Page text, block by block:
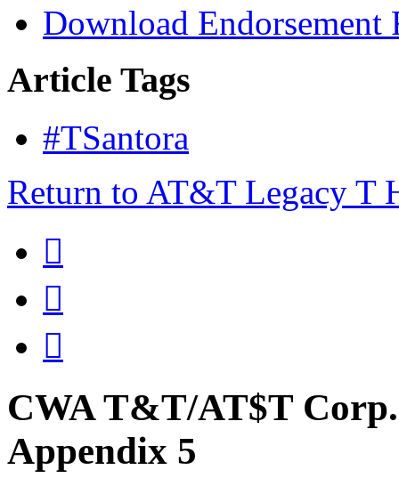
Download Endorsement
Article Tags
#TSantora
Return to AT&T Legacy T



CWA T&T/AT$T
Appendix 5